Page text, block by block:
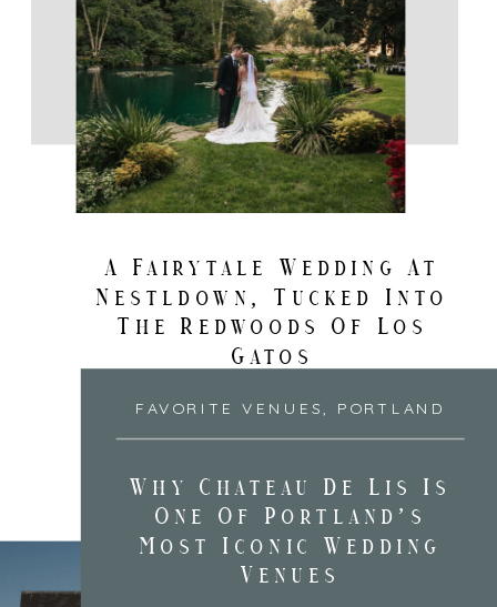
A Fairytale Wedding At
Nestldown, Tucked Into
The Redwoods Of Los
Gatos
Why Chateau De Lis Is
One Of Portland’s
Most Iconic Wedding
Venues
FAVORITE VENUES, PORTLAND